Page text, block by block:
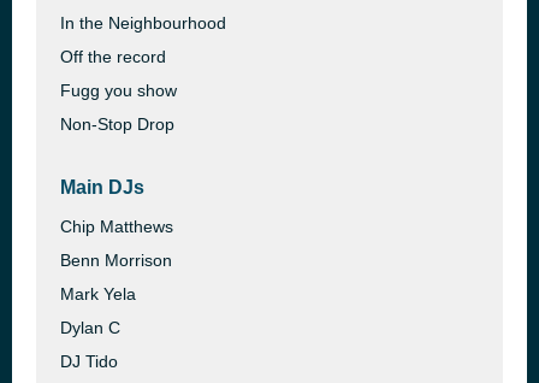
In the Neighbourhood
Off the record
Fugg you show
Non-Stop Drop
Main DJs
Chip Matthews
Benn Morrison
Mark Yela
Dylan C
DJ Tido